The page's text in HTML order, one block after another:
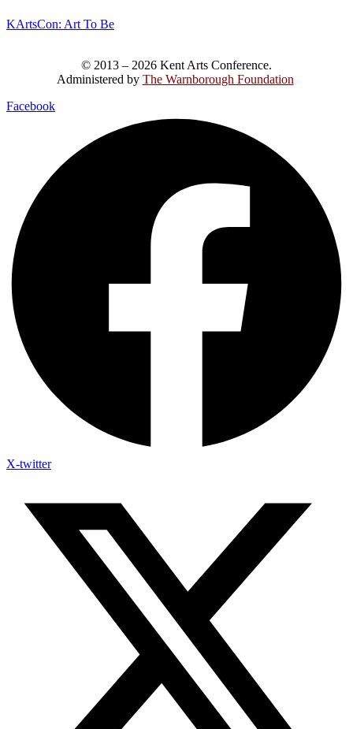
KArtsCon: Art To Be
© 2013 – 2026 Kent Arts Conference.
Administered by The Warnborough Foundation
Facebook
X-twitter